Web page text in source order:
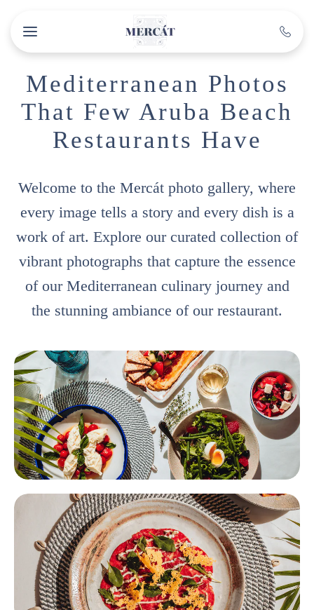
Mediterranean Photos
That Few Aruba Beach
Restaurants Have
Welcome to the Mercát photo gallery, where
every image tells a story and every dish is a
work of art. Explore our curated collection of
vibrant photographs that capture the essence
of our Mediterranean culinary journey and
the stunning ambiance of our restaurant.